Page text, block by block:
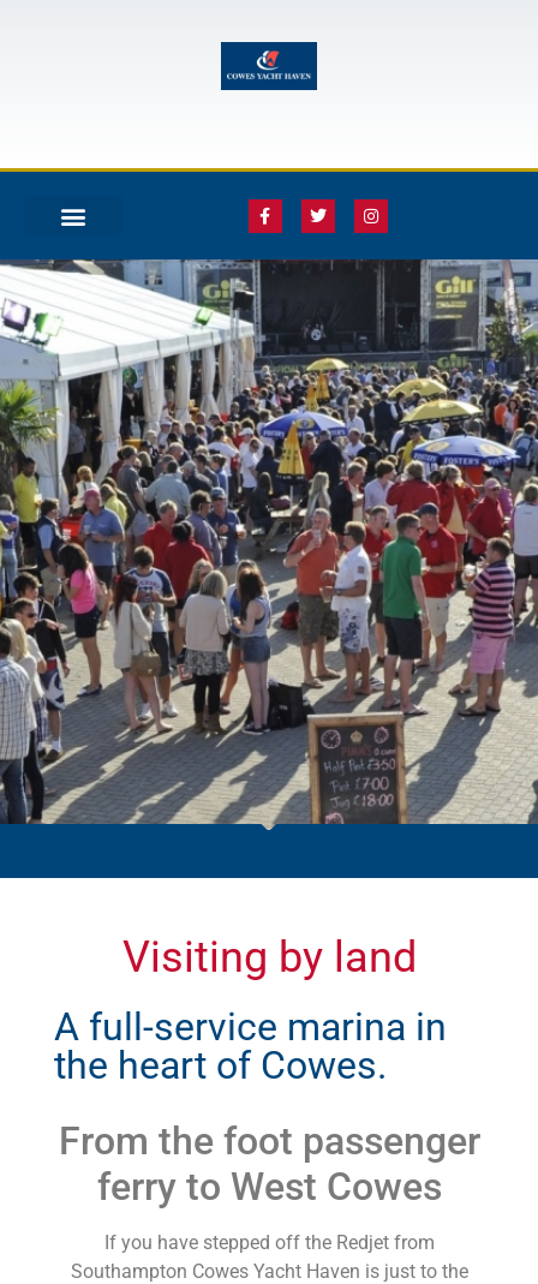
Visiting by land
A full-service marina in
the heart of Cowes.
From the foot passenger
ferry to West Cowes
If you have stepped off the Redjet from
Southampton Cowes Yacht Haven is just to the